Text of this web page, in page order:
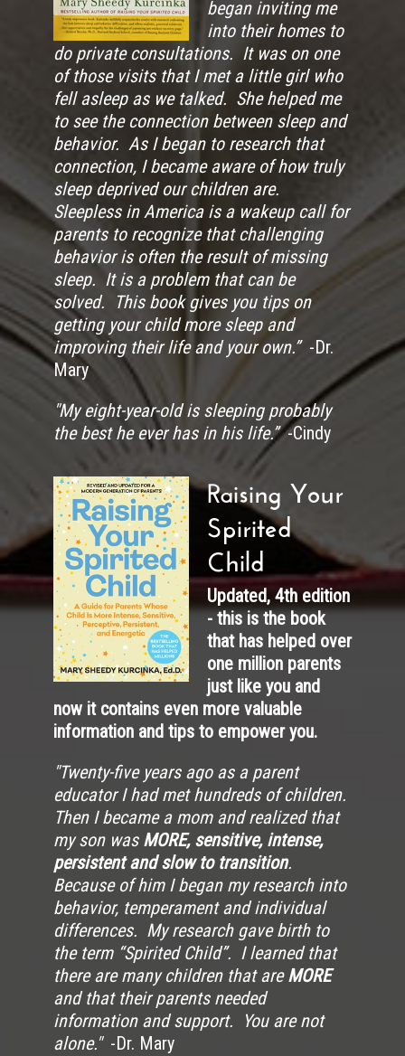
began inviting me
into their homes to
do private consultations. It was on one
of those visits that I met a little girl who
fell asleep as we talked. She helped me
to see the connection between sleep and
behavior. As I began to research that
connection, I became aware of how truly
sleep deprived our children are.
Sleepless in America is a wakeup call for
parents to recognize that challenging
behavior is often the result of missing
sleep. It is a problem that can be
solved. This book gives you tips on
getting your child more sleep and
improving their life and your own.” -Dr.
Mary
"My eight-year-old is sleeping probably
the best he ever has in his life.”-Cindy
Raising Your
Spirited
Child
Updated, 4th edition
- this is the book
that has helped over
one million parents
just like you and
now it contains even more valuable
information and tips to empower you.
"Twenty-five years ago as a parent
educator I had met hundreds of children.
Then I became a mom and realized that
my son was MORE, sensitive, intense,
persistent and slow to transition.
Because of him I began my research into
behavior, temperament and individual
differences. My research gave birth to
the term “Spirited Child”. I learned that
there are many children that areMORE
and that their parents needed
information and support. You are not
alone." -Dr. Mary